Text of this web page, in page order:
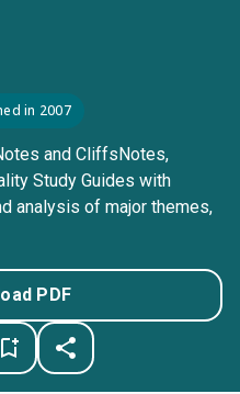
in 2007
and CliffsNotes,
Study Guides with
analysis of major themes,
PDF